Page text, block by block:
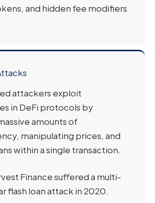
and hidden fee modifiers
attackers exploit
in DeFi protocols by
amounts of
manipulating prices, and
within a single transaction.
Finance suffered a multi-
flash loan attack in 2020.